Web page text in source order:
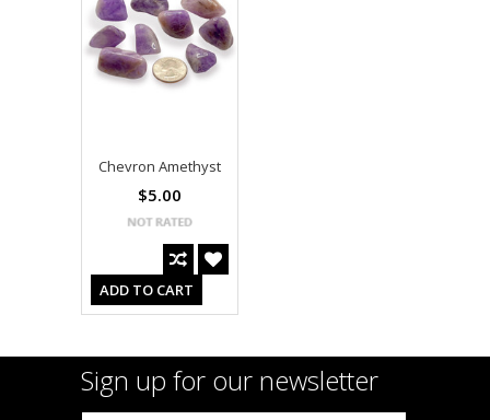
Chevron Amethyst
$5.00
ADD TO CART
Sign up for our newsletter